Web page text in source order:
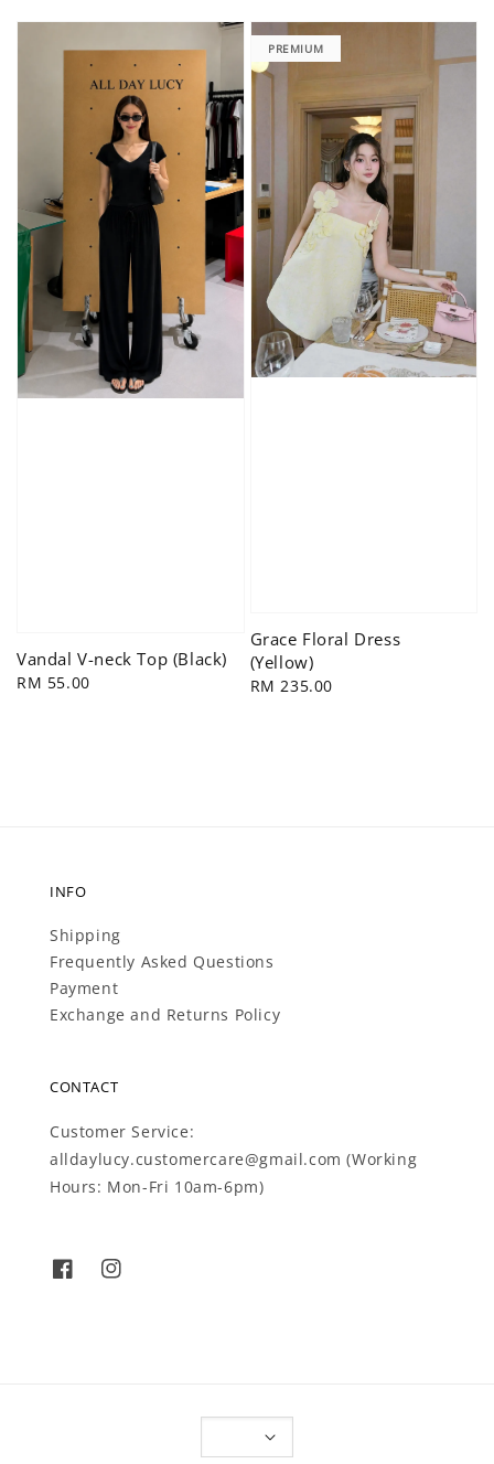
Vandal V-neck Top (Black)
Regular
RM 55.00
PREMIUM
Grace Floral Dress
(Yellow)
Regular
RM 235.00
INFO
Shipping
Frequently Asked Questions
Payment
Exchange and Returns Policy
CONTACT
Customer Service:
alldaylucy.customercare@gmail.com (Working
Hours: Mon-Fri 10am-6pm)